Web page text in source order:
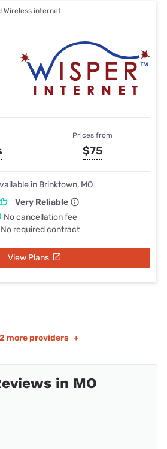
Wireless internet
Prices from
$75
in Brinktown, MO
Very Reliable
No cancellation fee
No required contract
View Plans
2 more providers +
in MO